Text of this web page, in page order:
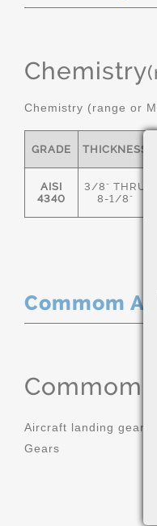
Chemistry
Chemistry (range or
GRADE THICKNESS
AISI
4340
3/8" THRU
8-1/8"
Commom
Commom
Aircraft landing gear
Gears